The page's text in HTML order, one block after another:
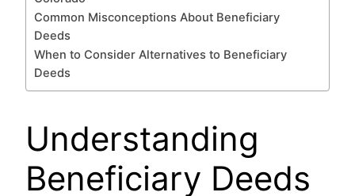
Common Misconceptions About Beneficiary
Deeds
When to Consider Alternatives to Beneficiary
Deeds
Understanding
Beneficiary Deeds